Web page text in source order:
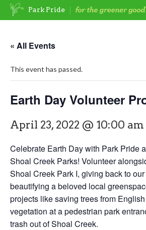
Skip
« All Events
This event has passed.
Earth Day Volunteer
April 23, 2022 @ 10:00 am
Celebrate Earth Day with Park Pride
Shoal Creek Parks! Volunteer
Shoal Creek Park I, giving back to
beautifying a beloved local
projects like saving trees from
vegetation at a pedestrian park
trash out of Shoal Creek.
Park Pride